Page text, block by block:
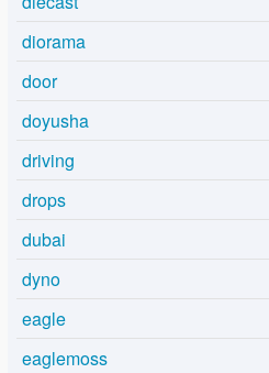
diorama
door
doyusha
driving
drops
dubai
dyno
eagle
eaglemoss